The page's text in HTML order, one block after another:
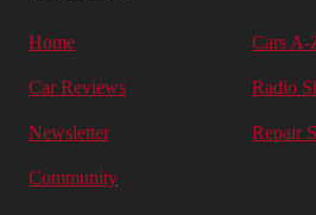
Home Cars A-
Car Reviews Radio
Newsletter Repair
Community